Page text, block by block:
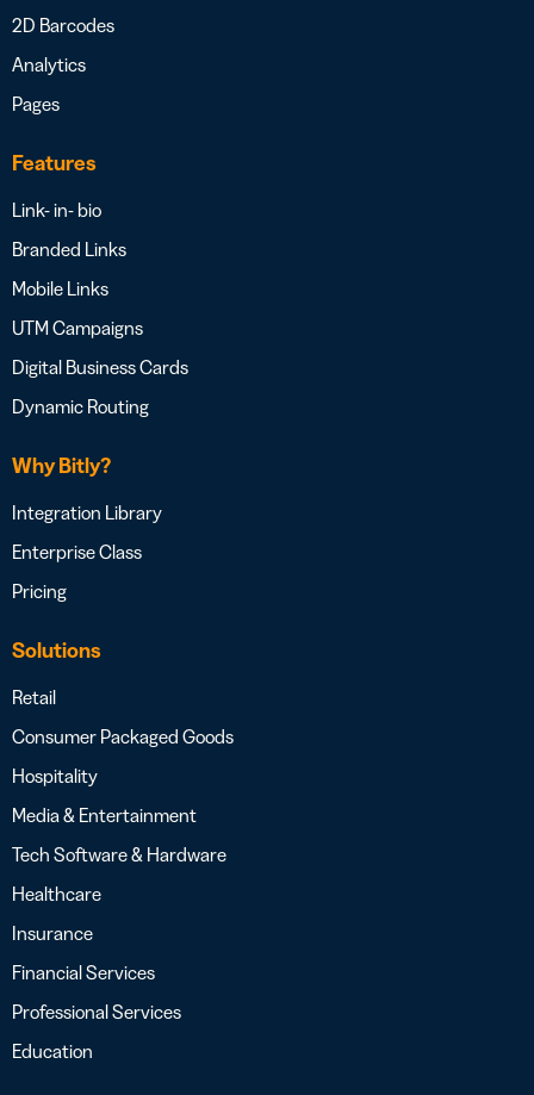
2D Barcodes
Analytics
Pages
Features
Link- in- bio
Branded Links
Mobile Links
UTM Campaigns
Digital Business Cards
Dynamic Routing
Why Bitly?
Integration Library
Enterprise Class
Pricing
Solutions
Retail
Consumer Packaged Goods
Hospitality
Media & Entertainment
Tech Software & Hardware
Healthcare
Insurance
Financial Services
Professional Services
Education